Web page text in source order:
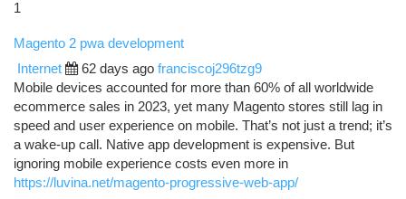
1
Magento 2 pwa development
Internet 62 days ago franciscoj296tzg9
Mobile devices accounted for more than 60% of all worldwide
ecommerce sales in 2023, yet many Magento stores still lag in
speed and user experience on mobile. That’s not just a trend; it’s
a wake-up call. Native app development is expensive. But
ignoring mobile experience costs even more in
https://luvina.net/magento-progressive-web-app/